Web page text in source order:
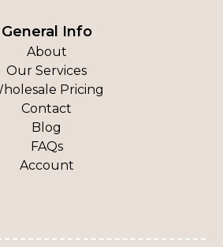
General Info
About
Our Services
Pricing
Contact
Blog
FAQs
Account